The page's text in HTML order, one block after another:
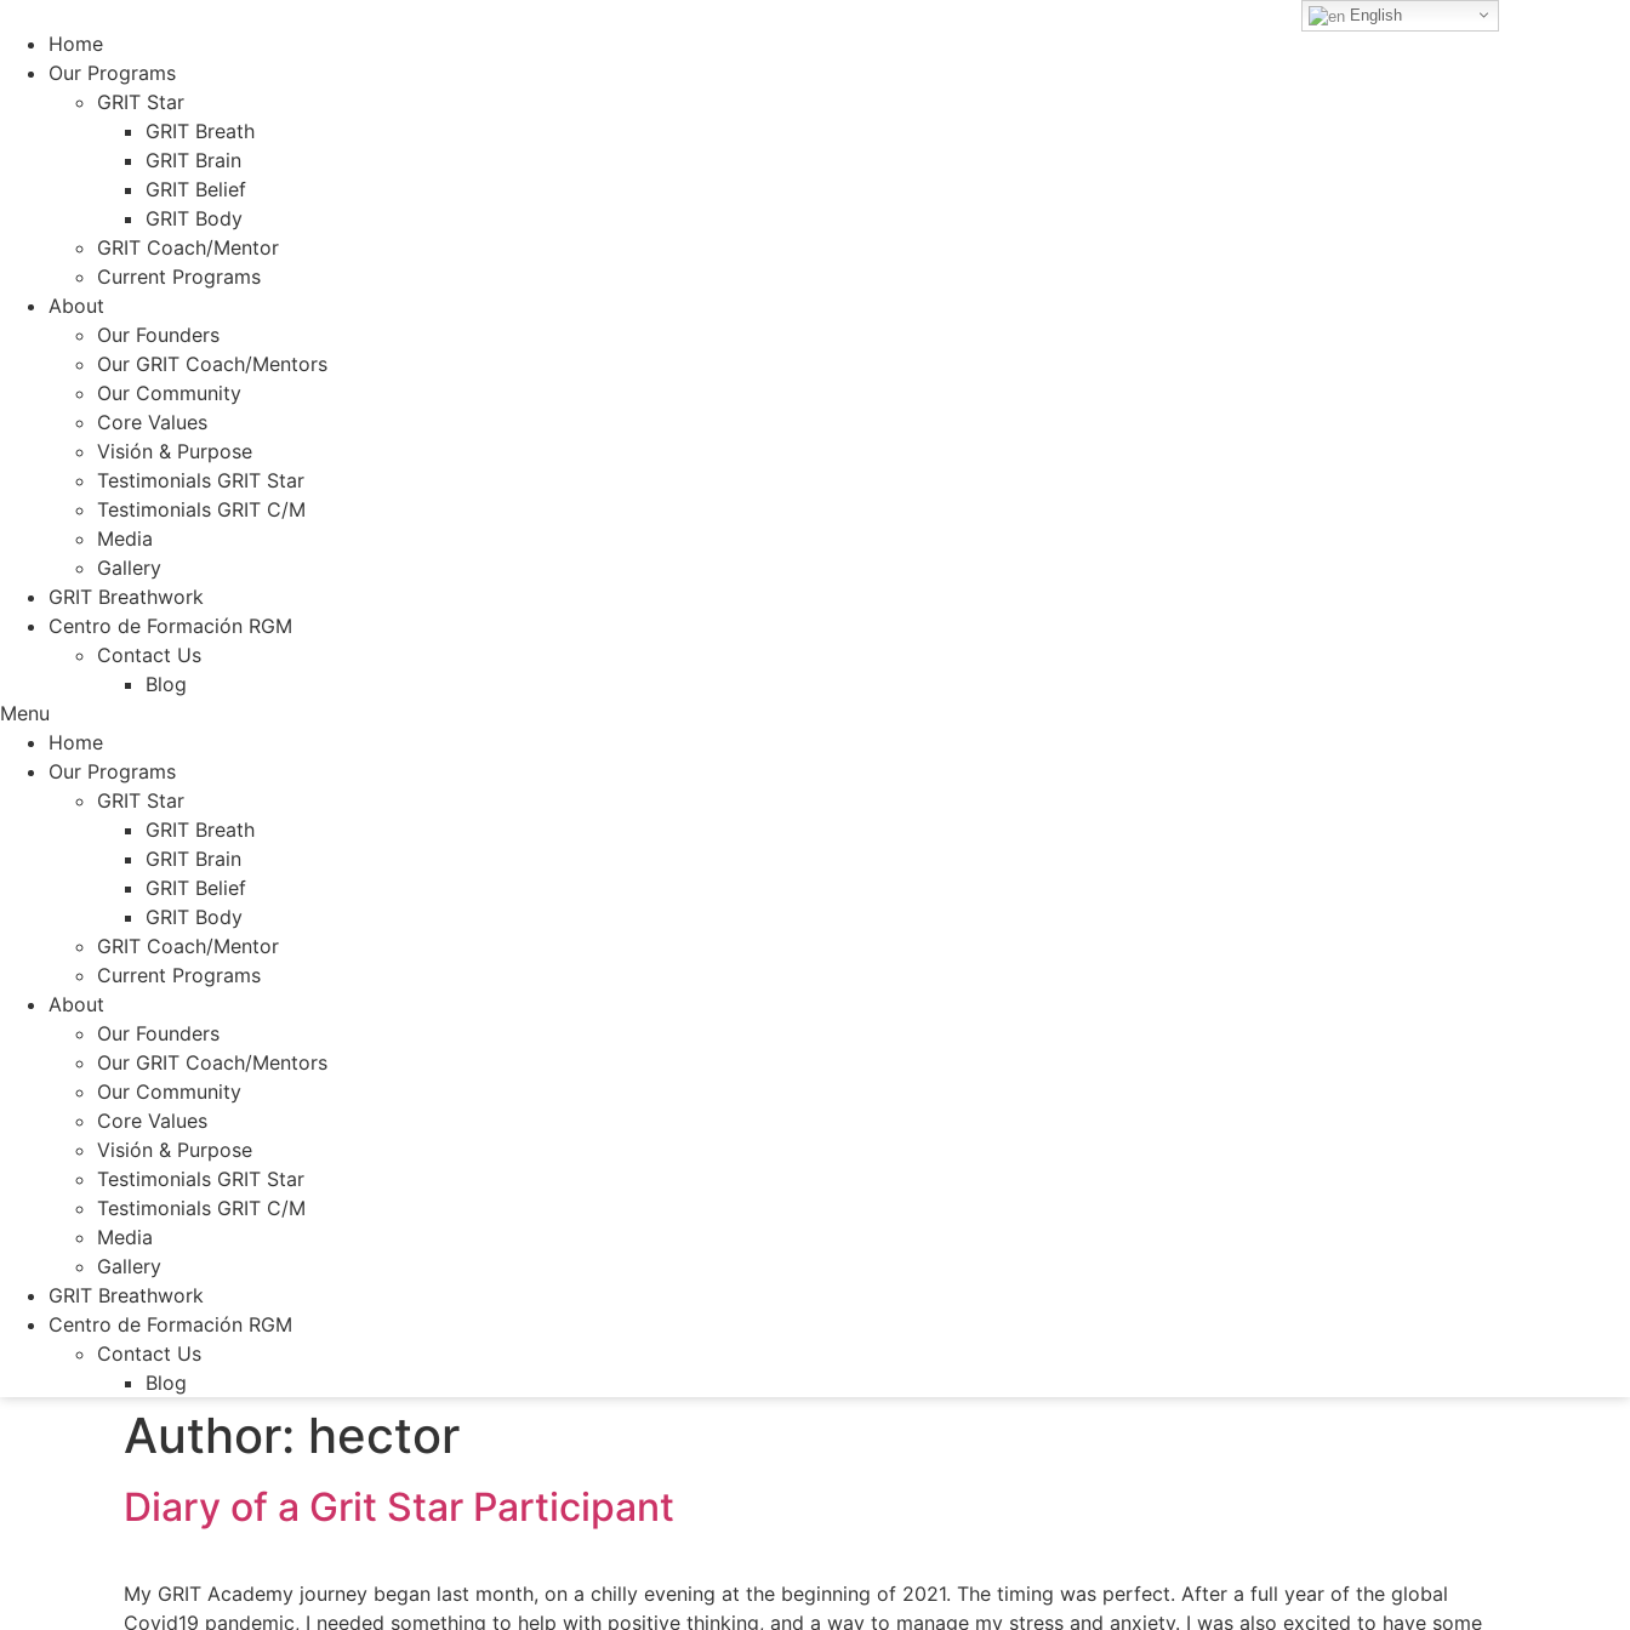
content
Home
Our Programs
GRIT Star
GRIT Breath
GRIT Brain
GRIT Belief
GRIT Body
GRIT Coach/Mentor
Current Programs
About
Our Founders
Our GRIT Coach/Mentors
Our Community
Core Values
Visión & Purpose
Testimonials GRIT Star
Testimonials GRIT C/M
Media
Gallery
GRIT Breathwork
Centro de Formación RGM
Contact Us
Blog
Menu
Home
Our Programs
GRIT Star
GRIT Breath
GRIT Brain
GRIT Belief
GRIT Body
GRIT Coach/Mentor
Current Programs
About
Our Founders
Our GRIT Coach/Mentors
Our Community
Core Values
Visión & Purpose
Testimonials GRIT Star
Testimonials GRIT C/M
Media
Gallery
GRIT Breathwork
Centro de Formación RGM
Contact Us
Blog
Author: hector
Diary of a Grit Star Participant
My GRIT Academy journey began last month, on a chilly evening at the beginning of 2021. The timing was perfect. After a full year of the global
Covid19 pandemic, I needed something to help with positive thinking, and a way to manage my stress and anxiety. I was also excited to have some
English